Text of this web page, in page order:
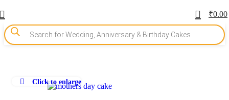
0 ₹0.00
Click to enlarge